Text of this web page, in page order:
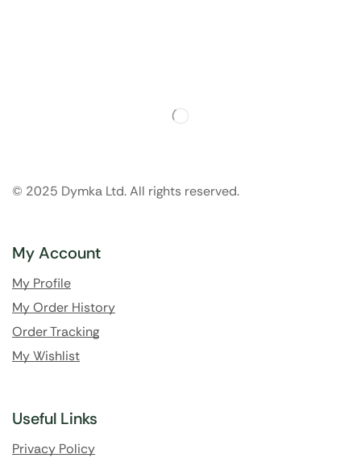
© 2025 Dymka Ltd. All rights reserved.
My Account
My Profile
My Order History
Order Tracking
My Wishlist
Useful Links
Privacy Policy